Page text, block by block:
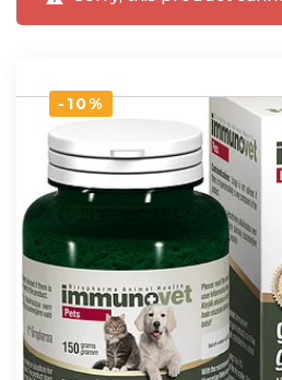
-10%